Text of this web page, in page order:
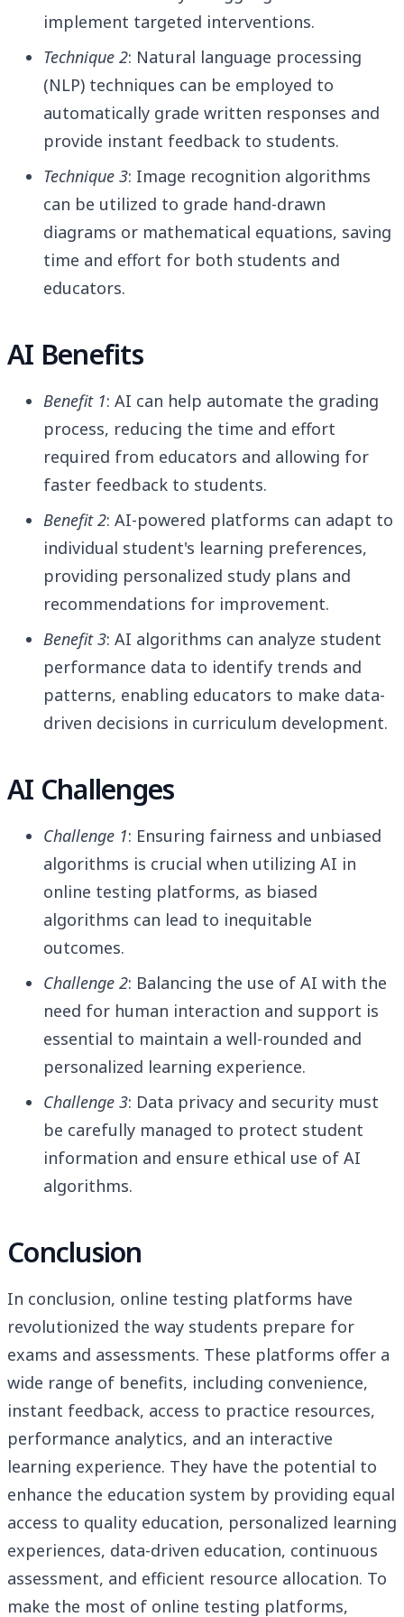
implement targeted interventions.
Technique 2: Natural language processing
(NLP) techniques can be employed to
automatically grade written responses and
provide instant feedback to students.
Technique 3: Image recognition algorithms
can be utilized to grade hand-drawn
diagrams or mathematical equations, saving
time and effort for both students and
educators.
AI Benefits
Benefit 1: AI can help automate the grading
process, reducing the time and effort
required from educators and allowing for
faster feedback to students.
Benefit 2: AI-powered platforms can adapt to
individual student's learning preferences,
providing personalized study plans and
recommendations for improvement.
Benefit 3: AI algorithms can analyze student
performance data to identify trends and
patterns, enabling educators to make data-
driven decisions in curriculum development.
AI Challenges
Challenge 1: Ensuring fairness and unbiased
algorithms is crucial when utilizing AI in
online testing platforms, as biased
algorithms can lead to inequitable
outcomes.
Challenge 2: Balancing the use of AI with the
need for human interaction and support is
essential to maintain a well-rounded and
personalized learning experience.
Challenge 3: Data privacy and security must
be carefully managed to protect student
information and ensure ethical use of AI
algorithms.
Conclusion
In conclusion, online testing platforms have
revolutionized the way students prepare for
exams and assessments. These platforms offer a
wide range of benefits, including convenience,
instant feedback, access to practice resources,
performance analytics, and an interactive
learning experience. They have the potential to
enhance the education system by providing equal
access to quality education, personalized learning
experiences, data-driven education, continuous
assessment, and efficient resource allocation. To
make the most of online testing platforms,